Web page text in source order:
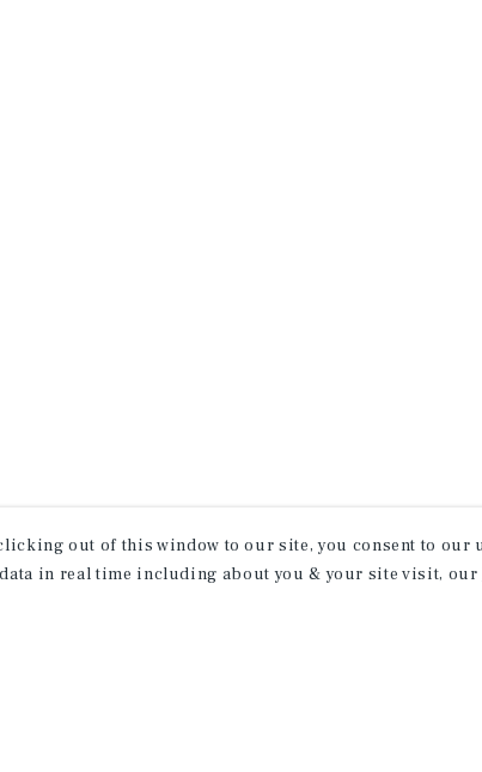
out of this window to our site, you consent to our
in real time including about you & your site visit, our